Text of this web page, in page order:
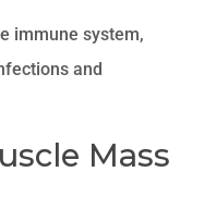
immune system,
and
Mass